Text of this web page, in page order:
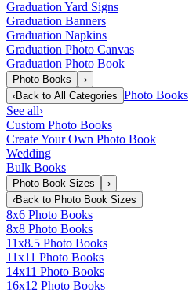
Graduation Yard Signs
Graduation Banners
Graduation Napkins
Graduation Photo Canvas
Graduation Photo Book
Photo Books
›
‹Back to All Categories Photo Books
See all›
Custom Photo Books
Create Your Own Photo Book
Wedding
Bulk Books
Photo Book Sizes
›
‹Back to Photo Book Sizes
8x6 Photo Books
8x8 Photo Books
11x8.5 Photo Books
11x11 Photo Books
14x11 Photo Books
16x12 Photo Books